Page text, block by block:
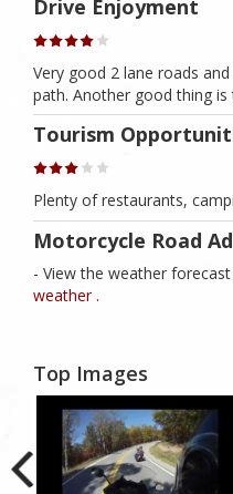
Drive Enjoyment
Very good 2 lane roads
path. Another good thing
Tourism
Plenty of restaurants,
Motorcycle Road
- View the weather
weather .
Top Images